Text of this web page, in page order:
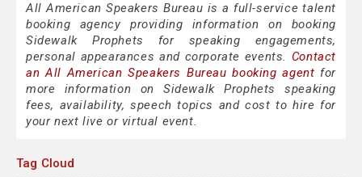
All American Speakers Bureau is a full-service talent
booking agency providing information on booking
Sidewalk Prophets for speaking engagements,
personal appearances and corporate events. Contact
an All American Speakers Bureau booking agent for
more information on Sidewalk Prophets speaking
fees, availability, speech topics and cost to hire for
your next live or virtual event.
Tag Cloud